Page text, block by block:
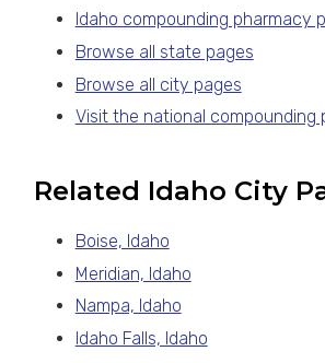
Idaho compounding pharmacy
Browse all state pages
Browse all city pages
Visit the national compounding
Related Idaho City
Boise, Idaho
Meridian, Idaho
Nampa, Idaho
Idaho Falls, Idaho